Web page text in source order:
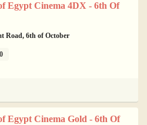
Egypt Cinema 4DX - 6th Of
Road, 6th of October
Egypt Cinema Gold - 6th Of